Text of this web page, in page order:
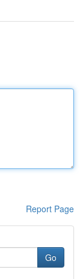
Report Page
Go